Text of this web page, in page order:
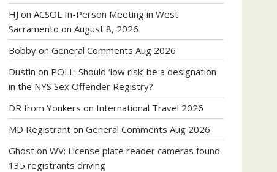
HJ on ACSOL In-Person Meeting in West
Sacramento on August 8, 2026
Bobby on General Comments Aug 2026
Dustin on POLL: Should ‘low risk’ be a designation
in the NYS Sex Offender Registry?
DR from Yonkers on International Travel 2026
MD Registrant on General Comments Aug 2026
Ghost on WV: License plate reader cameras found
135 registrants driving